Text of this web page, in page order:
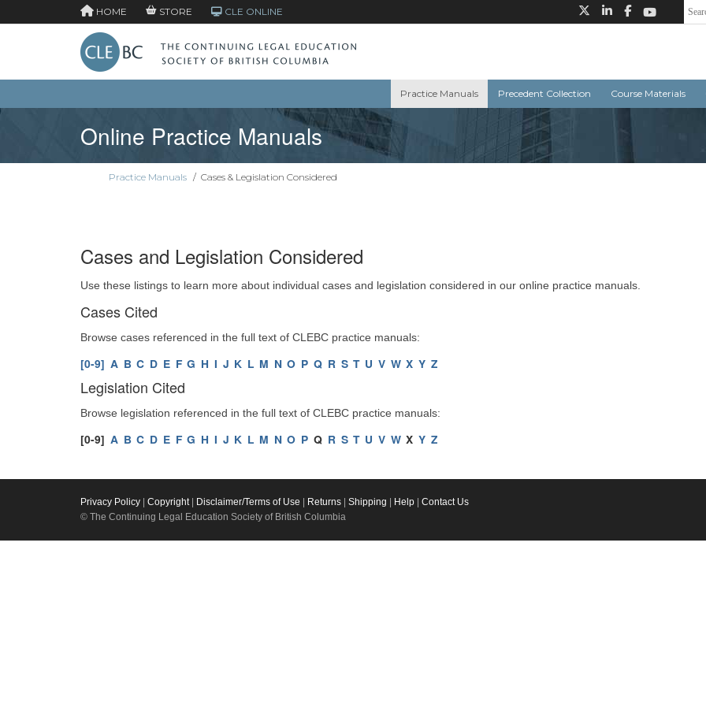
HOME STORE CLE ONLINE
Practice Manuals Precedent Collection Course Materials
Online Practice Manuals
Practice Manuals / Cases & Legislation Considered
Cases and Legislation Considered
Use these listings to learn more about individual cases and legislation considered in our online practice manuals.
Cases Cited
Browse cases referenced in the full text of CLEBC practice manuals:
[0-9] A B C D E F G H I J K L M N O P Q R S T U V W X Y Z
Legislation Cited
Browse legislation referenced in the full text of CLEBC practice manuals:
[0-9] A B C D E F G H I J K L M N O P Q R S T U V W X Y Z
Privacy Policy Copyright| Disclaimer/Terms of Use Returns Shipping Help
Contact Us
© The Continuing Legal Education Society of British Columbia